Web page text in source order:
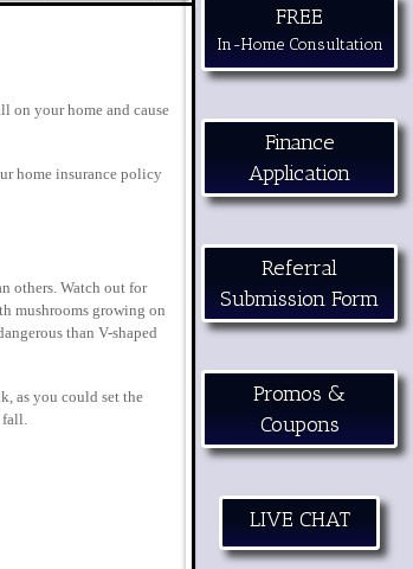
on your home and cause
home insurance policy
others. Watch out for
mushrooms growing on
than V-shaped
as you could set the
fall.
FREE
In-Home Consultation
Finance
Application
Referral
Submission Form
Promos &
Coupons
LIVE CHAT